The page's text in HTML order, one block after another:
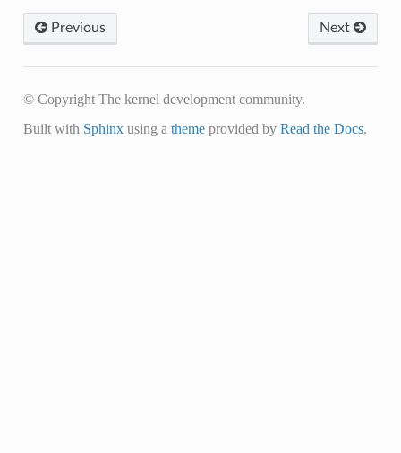
Next
Previous
© Copyright The kernel development community.
Built with Sphinxusing a themeprovided by Read the Docs.